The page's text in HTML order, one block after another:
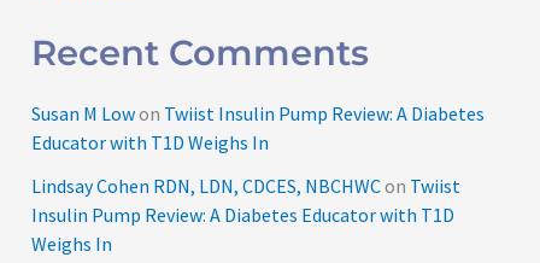
Recent Comments
Susan M Lowon Twiist Insulin Pump Review: A Diabetes
Educator with T1D Weighs In
Lindsay Cohen RDN, LDN, CDCES, NBCHWCon Twiist
Insulin Pump Review: A Diabetes Educator with T1D
Weighs In